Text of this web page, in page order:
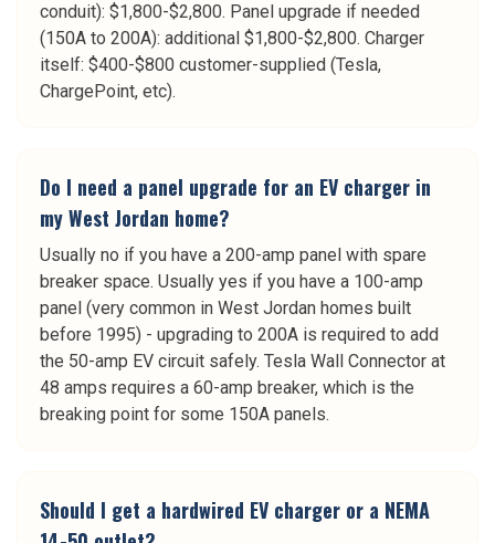
conduit): $1,800-$2,800. Panel upgrade if needed
(150A to 200A): additional $1,800-$2,800. Charger
itself: $400-$800 customer-supplied (Tesla,
ChargePoint, etc).
Do I need a panel upgrade for an EV charger in
my West Jordan home?
Usually no if you have a 200-amp panel with spare
breaker space. Usually yes if you have a 100-amp
panel (very common in West Jordan homes built
before 1995) - upgrading to 200A is required to add
the 50-amp EV circuit safely. Tesla Wall Connector at
48 amps requires a 60-amp breaker, which is the
breaking point for some 150A panels.
Should I get a hardwired EV charger or a NEMA